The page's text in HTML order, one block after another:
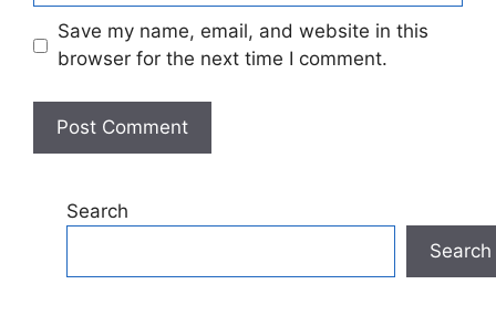
Save my name, email, and website in this
browser for the next time I comment.
Search
Search